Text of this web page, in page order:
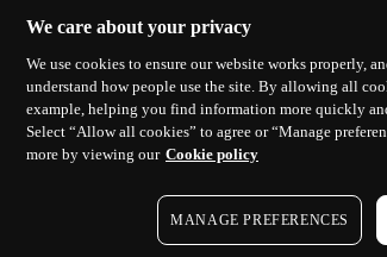
We care about your privacy
We use cookies to ensure our website works properly,
understand how people use the site. By allowing all
example, helping you find information more quickly
Select “Allow all cookies” to agree or “Manage
more by viewing our Cookie policy
MANAGE PREFERENCES